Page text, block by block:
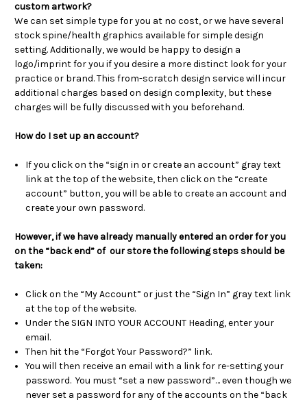
custom artwork?
We can set simple type for you at no cost, or we have several
stock spine/health graphics available for simple design
setting. Additionally, we would be happy to design a
logo/imprint for you if you desire a more distinct look for your
practice or brand. This from-scratch design service will incur
additional charges based on design complexity, but these
charges will be fully discussed with you beforehand.
How do I set up an account?
If you click on the “sign in or create an account” gray text
link at the top of the website, then click on the “create
account” button, you will be able to create an account and
create your own password.
However, if we have already manually entered an order for you
on the “back end” of our store the following steps should be
taken:
Click on the “My Account” or just the “Sign In” gray text link
at the top of the website.
Under the SIGN INTO YOUR ACCOUNT Heading, enter your
email.
Then hit the “Forgot Your Password?” link.
You will then receive an email with a link for re-setting your
password. You must “set a new password”… even though we
never set a password for any of the accounts on the “back